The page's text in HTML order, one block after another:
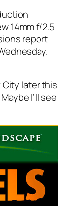
14mm f/2.5
report
City later this
I’ll see